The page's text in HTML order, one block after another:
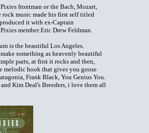
frontman or the Bach, Mozart,
music made his first self titled
it with ex-Captain
member Eric Drew Feldman.
is the beautiful Los Angeles.
something as heavenly beautiful
parts, at first it rocks and then,
melodic hook that gives you goose
Frank Black, You Genius You.
Kim Deal's Breeders, i love them all